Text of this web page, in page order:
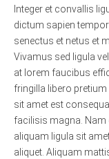
Integer et convallis
dictum sapien
senectus et netus et
Vivamus sed ligula
at lorem faucibus
fringilla libero
sit amet est
facilisis magna. Nam
aliquam ligula sit
aliquet. Aliquam